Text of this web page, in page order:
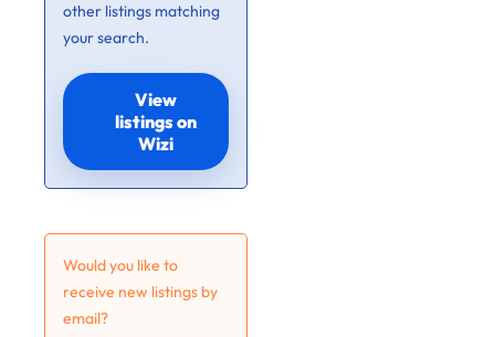
other listings matching
your search.
View
listings on
Wizi
Would you like to
receive new listings by
email?